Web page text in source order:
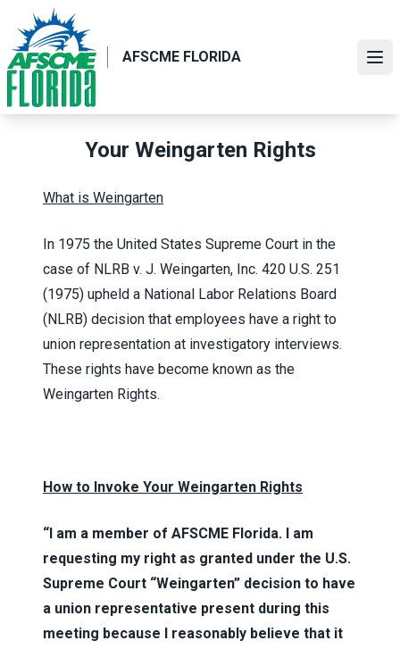
main
content
AFSCME FLORIDA
Your Weingarten Rights
What is Weingarten
In 1975 the United States Supreme Court in the
case of NLRB v. J. Weingarten, Inc. 420 U.S. 251
(1975) upheld a National Labor Relations Board
(NLRB) decision that employees have a right to
union representation at investigatory interviews.
These rights have become known as the
Weingarten Rights.
How to Invoke Your Weingarten Rights
“I am a member of AFSCME Florida. I am
requesting my right as granted under the U.S.
Supreme Court “Weingarten” decision to have
a union representative present during this
meeting because I reasonably believe that it